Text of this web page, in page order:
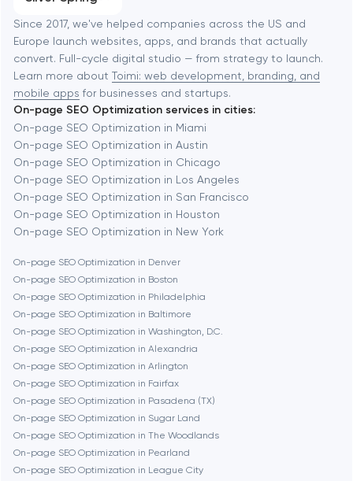
Software development
Automation
Baltimore
Baytown
Berkeley
Berlin
Bethesda
Boston
Brookline
Burbank
Cambridge
Chicago
Since 2017, we've helped companies across the US and
Europe launch websites, apps, and brands that actually
convert. Full-cycle digital studio — from strategy to launch.
Learn more about Toimi: web development, branding, and
mobile apps for businesses and startups.
On-page SEO Optimization services in cities:
On-page SEO Optimization in Miami
On-page SEO Optimization in Austin
On-page SEO Optimization in Chicago
On-page SEO Optimization in Los Angeles
On-page SEO Optimization in San Francisco
On-page SEO Optimization in Houston
On-page SEO Optimization in New York
On-page SEO Optimization in Denver
On-page SEO Optimization in Boston
On-page SEO Optimization in Philadelphia
On-page SEO Optimization in Baltimore
On-page SEO Optimization in Washington, D.C.
On-page SEO Optimization in Alexandria
On-page SEO Optimization in Arlington
On-page SEO Optimization in Fairfax
On-page SEO Optimization in Pasadena (TX)
On-page SEO Optimization in Sugar Land
On-page SEO Optimization in The Woodlands
On-page SEO Optimization in Pearland
On-page SEO Optimization in League City